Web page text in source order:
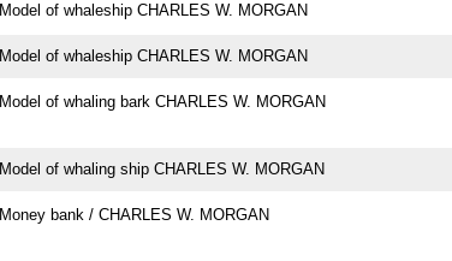
Model of whaleship CHARLES W. MORGAN
Model of whaleship CHARLES W. MORGAN
Model of whaling bark CHARLES W. MORGAN
Model of whaling ship CHARLES W. MORGAN
Money bank / CHARLES W. MORGAN